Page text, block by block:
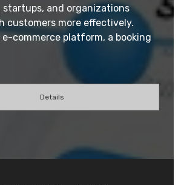
startups, and organizations
customers more effectively.
commerce platform, a booking
Details